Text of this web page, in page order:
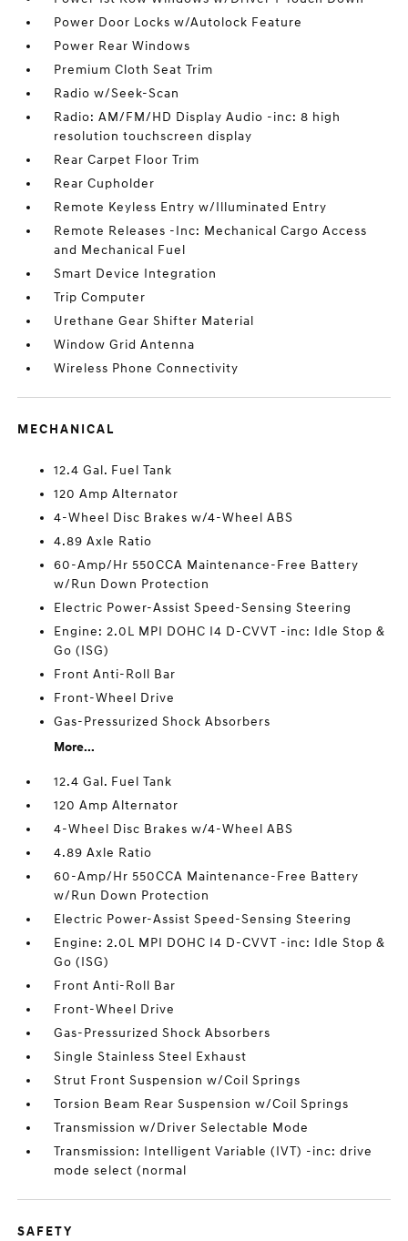
Power Door Locks w/Autolock Feature
Power Rear Windows
Premium Cloth Seat Trim
Radio w/Seek-Scan
Radio: AM/FM/HD Display Audio -inc: 8 high
resolution touchscreen display
Rear Carpet Floor Trim
Rear Cupholder
Remote Keyless Entry w/Illuminated Entry
Remote Releases -Inc: Mechanical Cargo Access
and Mechanical Fuel
Smart Device Integration
Trip Computer
Urethane Gear Shifter Material
Window Grid Antenna
Wireless Phone Connectivity
MECHANICAL
12.4 Gal. Fuel Tank
120 Amp Alternator
4-Wheel Disc Brakes w/4-Wheel ABS
4.89 Axle Ratio
60-Amp/Hr 550CCA Maintenance-Free Battery
w/Run Down Protection
Electric Power-Assist Speed-Sensing Steering
Engine: 2.0L MPI DOHC I4 D-CVVT -inc: Idle Stop &
Go (ISG)
Front Anti-Roll Bar
Front-Wheel Drive
Gas-Pressurized Shock Absorbers
More...
12.4 Gal. Fuel Tank
120 Amp Alternator
4-Wheel Disc Brakes w/4-Wheel ABS
4.89 Axle Ratio
60-Amp/Hr 550CCA Maintenance-Free Battery
w/Run Down Protection
Electric Power-Assist Speed-Sensing Steering
Engine: 2.0L MPI DOHC I4 D-CVVT -inc: Idle Stop &
Go (ISG)
Front Anti-Roll Bar
Front-Wheel Drive
Gas-Pressurized Shock Absorbers
Single Stainless Steel Exhaust
Strut Front Suspension w/Coil Springs
Torsion Beam Rear Suspension w/Coil Springs
Transmission w/Driver Selectable Mode
Transmission: Intelligent Variable (IVT) -inc: drive
mode select (normal
SAFETY